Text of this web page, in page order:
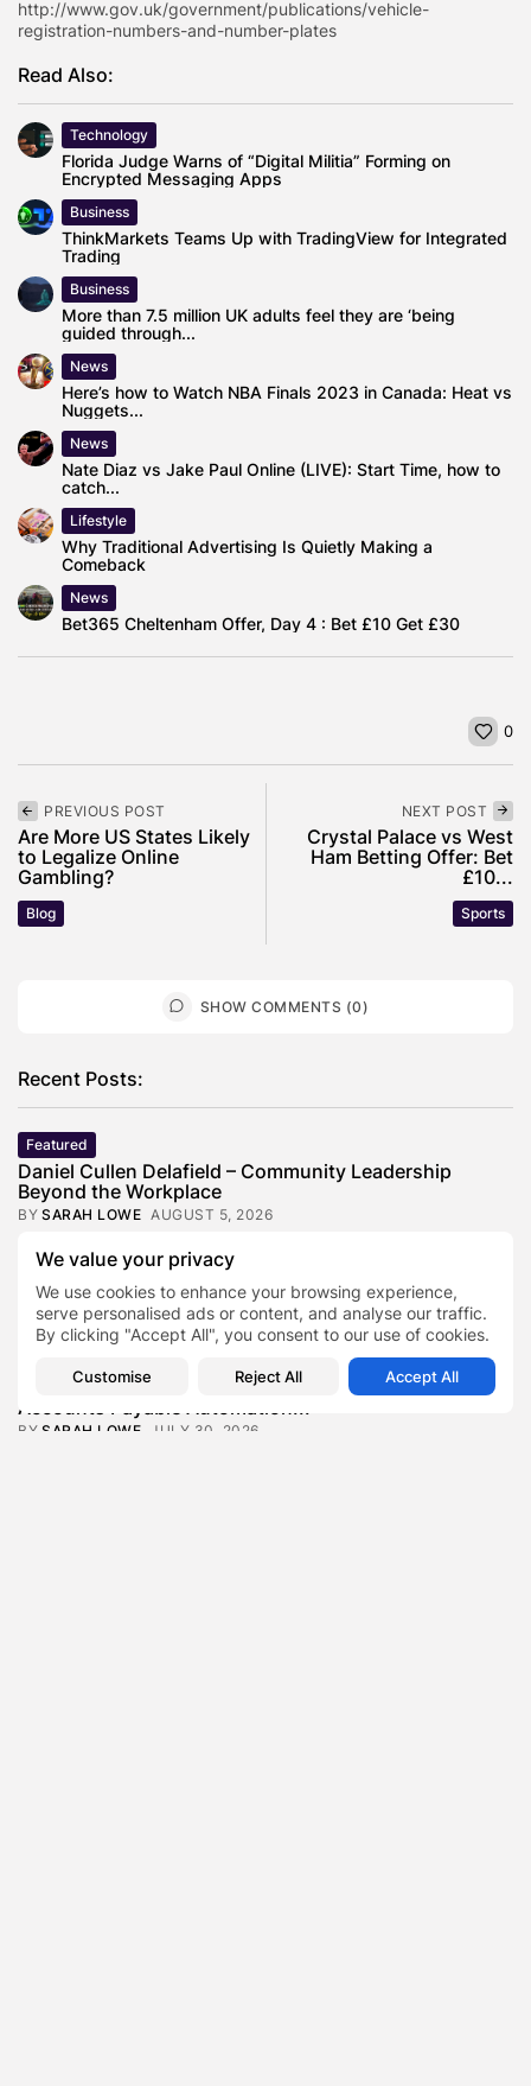
We value your privacy
We use cookies to enhance your browsing experience,
serve personalised ads or content, and analyse our traffic.
By clicking "Accept All", you consent to our use of cookies.
Customise Reject All Accept All
http://www.gov.uk/government/publications/vehicle-
registration-numbers-and-number-plates
Read Also:
Technology
Florida Judge Warns of “Digital Militia” Forming on
Encrypted Messaging Apps
Business
ThinkMarkets Teams Up with TradingView for Integrated
Trading
Business
More than 7.5 million UK adults feel they are ‘being
guided through...
News
Here’s how to Watch NBA Finals 2023 in Canada: Heat vs
Nuggets...
News
Nate Diaz vs Jake Paul Online (LIVE): Start Time, how to
catch...
Lifestyle
Why Traditional Advertising Is Quietly Making a
Comeback
News
Bet365 Cheltenham Offer, Day 4 : Bet £10 Get £30
0
PREVIOUS POST
Are More US States Likely
to Legalize Online
Gambling?
Blog
NEXT POST
Crystal Palace vs West
Ham Betting Offer: Bet
£10...
Sports
SHOW COMMENTS (0)
Recent Posts:
Featured
Daniel Cullen Delafield – Community Leadership
Beyond the Workplace
BY SARAH LOWE AUGUST 5, 2026
Featured
Mauricio Pincheira’s Approach to Environmental
Stewardship in Industrial Operations
BY SARAH LOWE JULY 30, 2026
Benjamin Whitehouse and Process AI: Inside the
Accounts Payable Automation...
BY SARAH LOWE JULY 30, 2026